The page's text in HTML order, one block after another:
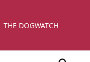
THE DOGWATCH